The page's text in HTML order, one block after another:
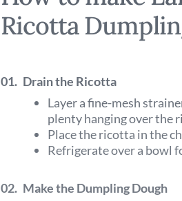
Ricotta
01. Drain the Ricotta
Layer a fine-mesh
plenty hanging over the
Place the ricotta in the
Refrigerate over a bowl
02. Make the Dumpling Dough